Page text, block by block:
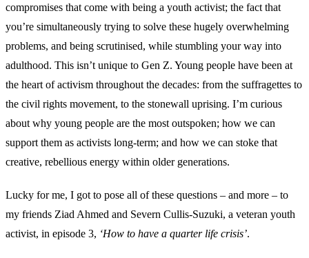
compromises that come with being a youth activist; the fact that
you’re simultaneously trying to solve these hugely overwhelming
problems, and being scrutinised, while stumbling your way into
adulthood. This isn’t unique to Gen Z. Young people have been at
the heart of activism throughout the decades: from the suffragettes to
the civil rights movement, to the stonewall uprising. I’m curious
about why young people are the most outspoken; how we can
support them as activists long-term; and how we can stoke that
creative, rebellious energy within older generations.
Lucky for me, I got to pose all of these questions – and more – to
my friends Ziad Ahmed and Severn Cullis-Suzuki, a veteran youth
activist, in episode 3, ‘How to have a quarter life crisis’.